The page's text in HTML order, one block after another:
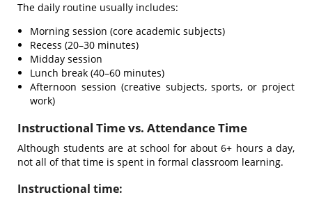
The daily routine usually includes:
Morning session (core academic subjects)
Recess (20–30 minutes)
Midday session
Lunch break (40–60 minutes)
Afternoon session (creative subjects, sports, or project
work)
Instructional Time vs. Attendance Time
Although students are at school for about 6+ hours a day,
not all of that time is spent in formal classroom learning.
Instructional time: